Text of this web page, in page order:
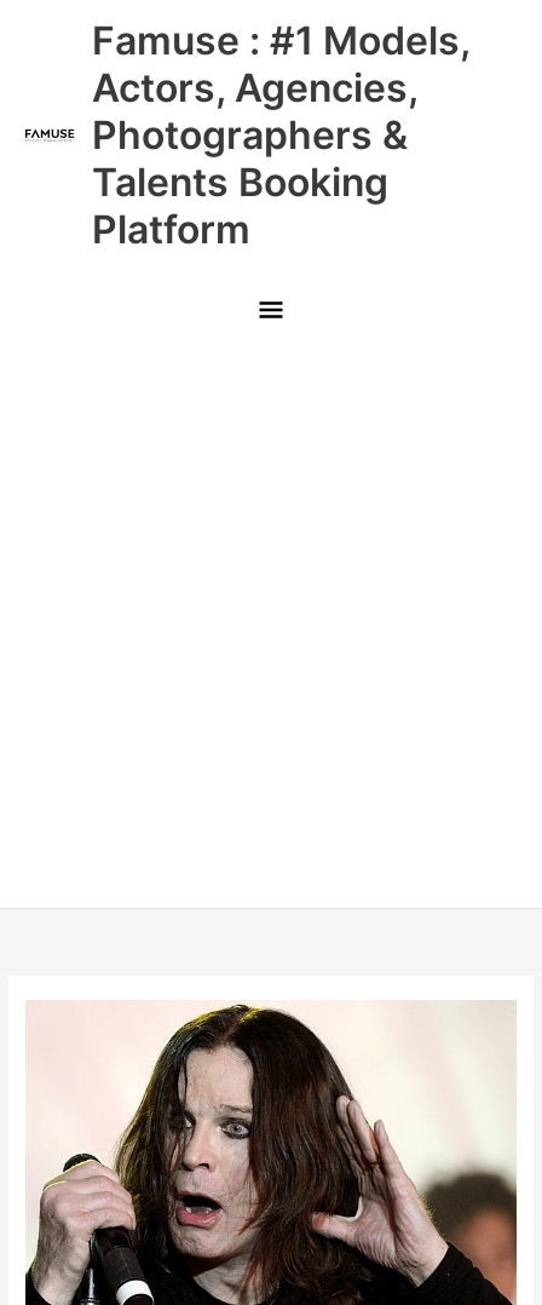
Famuse : #1 Models,
Actors, Agencies,
Photographers &
Talents Booking
Platform
Main
Menu